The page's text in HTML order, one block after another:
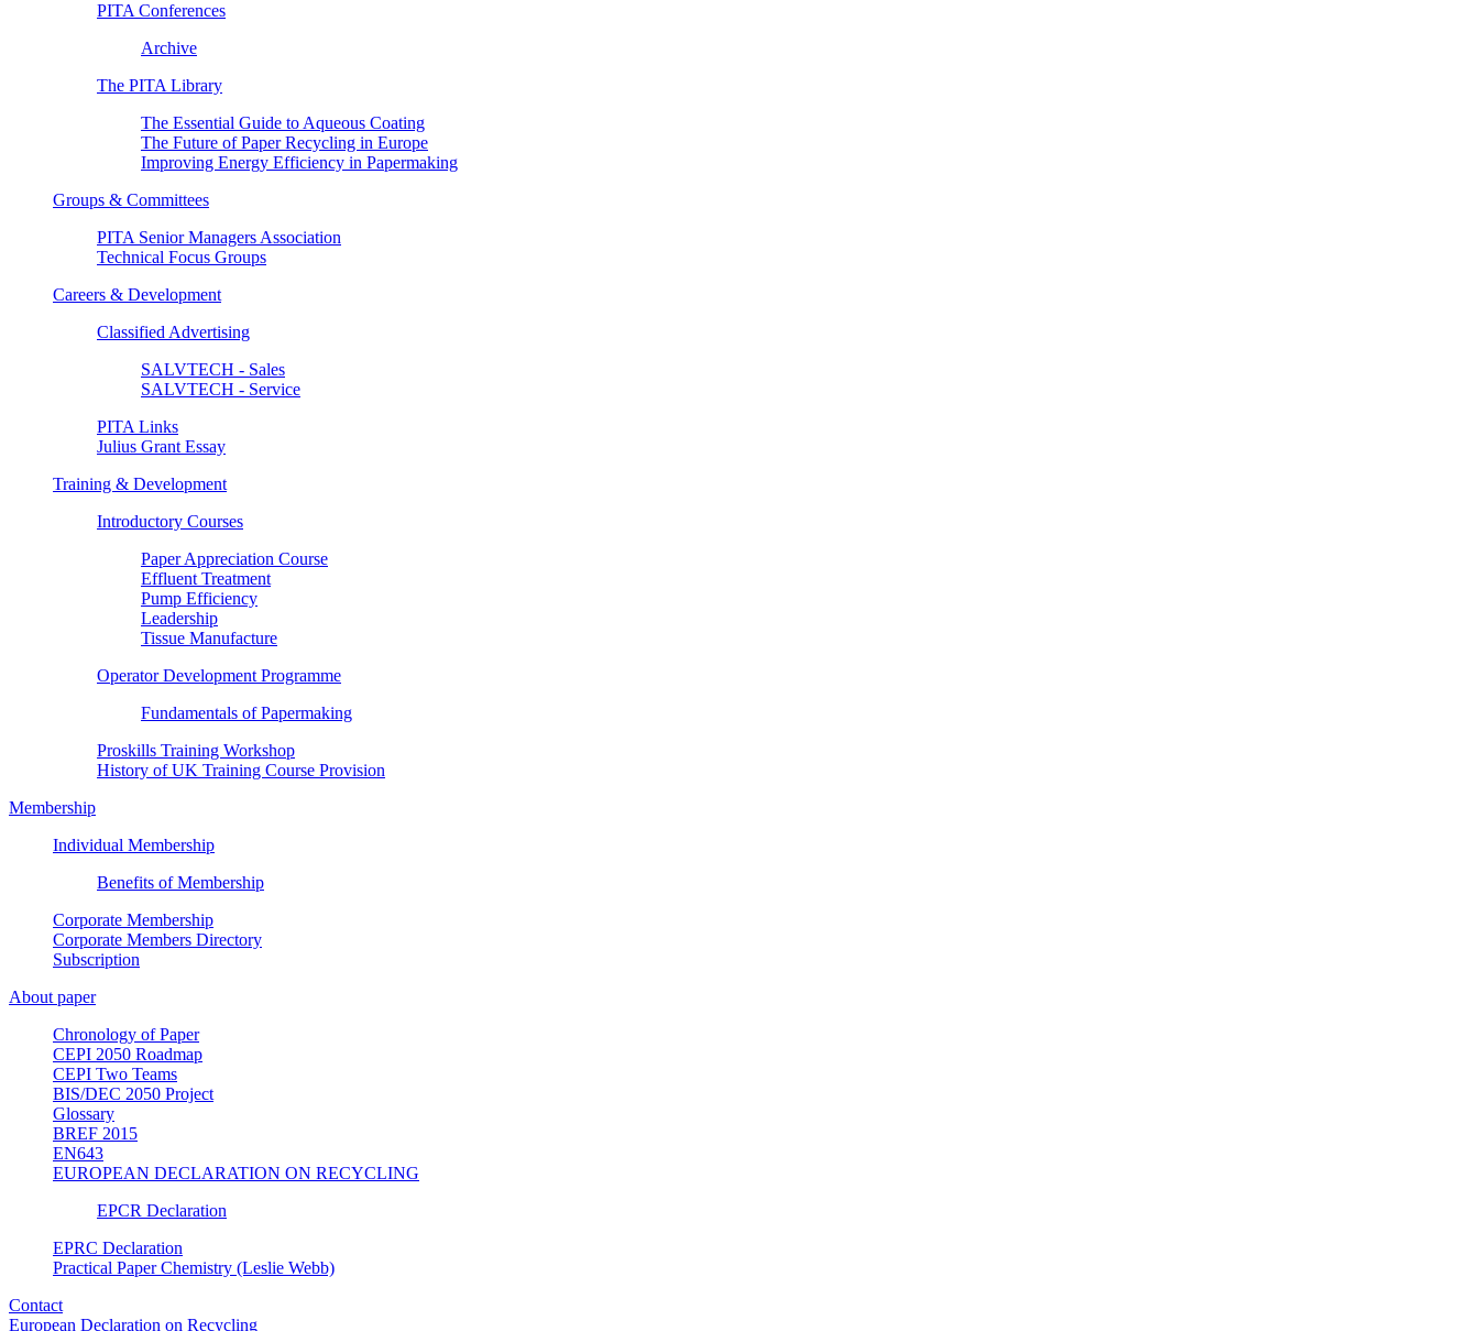
PITA Conferences
Archive
The PITA Library
The Essential Guide to Aqueous Coating
The Future of Paper Recycling in Europe
Improving Energy Efficiency in Papermaking
Groups & Committees
PITA Senior Managers Association
Technical Focus Groups
Careers & Development
Classified Advertising
SALVTECH - Sales
SALVTECH - Service
PITA Links
Julius Grant Essay
Training & Development
Introductory Courses
Paper Appreciation Course
Effluent Treatment
Pump Efficiency
Leadership
Tissue Manufacture
Operator Development Programme
Fundamentals of Papermaking
Proskills Training Workshop
History of UK Training Course Provision
Membership
Individual Membership
Benefits of Membership
Corporate Membership
Corporate Members Directory
Subscription
About paper
Chronology of Paper
CEPI 2050 Roadmap
CEPI Two Teams
BIS/DEC 2050 Project
Glossary
BREF 2015
EN643
EUROPEAN DECLARATION ON RECYCLING
EPCR Declaration
EPRC Declaration
Practical Paper Chemistry (Leslie Webb)
Contact
European Declaration on Recycling